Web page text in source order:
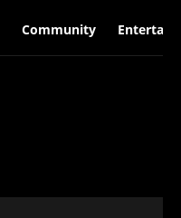
Community